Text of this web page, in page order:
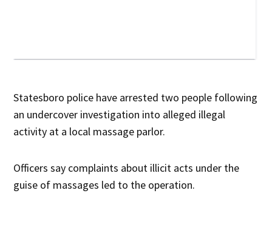
Statesboro police have arrested two people following
an undercover investigation into alleged illegal
activity at a local massage parlor.
Officers say complaints about illicit acts under the
guise of massages led to the operation.